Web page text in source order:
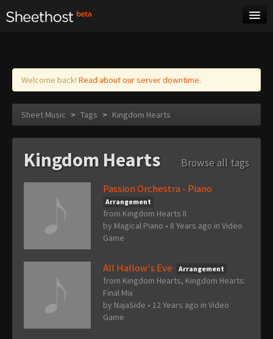
Log in
Welcome back! Read about our server downtime.
Sheet Music > Tags > Kingdom Hearts
Kingdom Hearts
Browse all tags
Passion Orchestra - Piano
Arrangement
from Kingdom Hearts II
by Magical Piano • 8 Years ago in Video
Game
All Hallow's Eve Arrangement
from Kingdom Hearts, Kingdom Hearts:
Final Mix
by NajaSide • 12 Years ago in Video
Game